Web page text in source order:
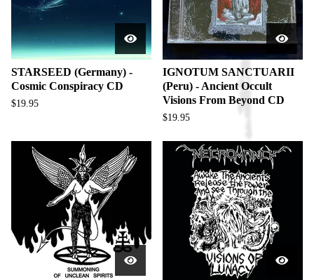
STARSEED (Germany) -
Cosmic Conspiracy CD
$19.95
IGNOTUM SANCTUARII
(Peru) - Ancient Occult
Visions From Beyond CD
$19.95